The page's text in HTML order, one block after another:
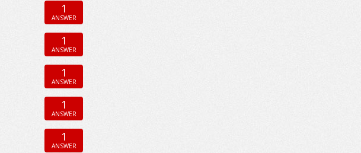
1
ANSWER
1
ANSWER
1
ANSWER
1
ANSWER
1
ANSWER